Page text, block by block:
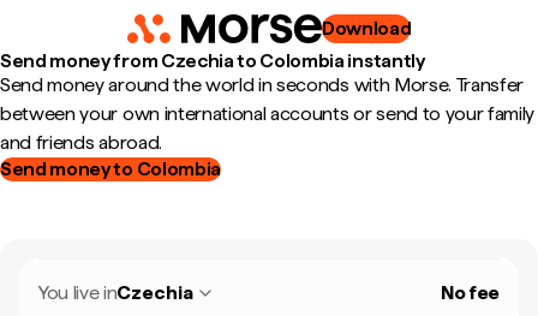
Download
Send money from Czechia to Colombia instantly
Send money around the world in seconds with Morse. Transfer
between your own international accounts or send to your family
and friends abroad.
Send money to Colombia
You live inCzechia No fee